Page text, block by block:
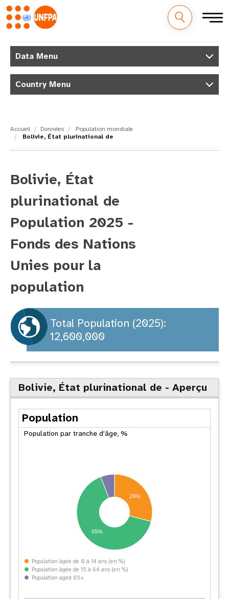
contenu
M
Data Menu
Country Menu
Accueil Données
Population mondiale
Bolivie, État plurinational de
Bolivie, État
plurinational de
Population 2025 -
Fonds des Nations
Unies pour la
population
Total Population (2025):
12,600,000
Bolivie, État plurinational de - Aperçu
Population
Population par tranche d'âge, %
29%
65%
Population âgée de 0 à 14 ans (en %)
Population âgée de 15 à 64 ans (en %)
Population aged 65+